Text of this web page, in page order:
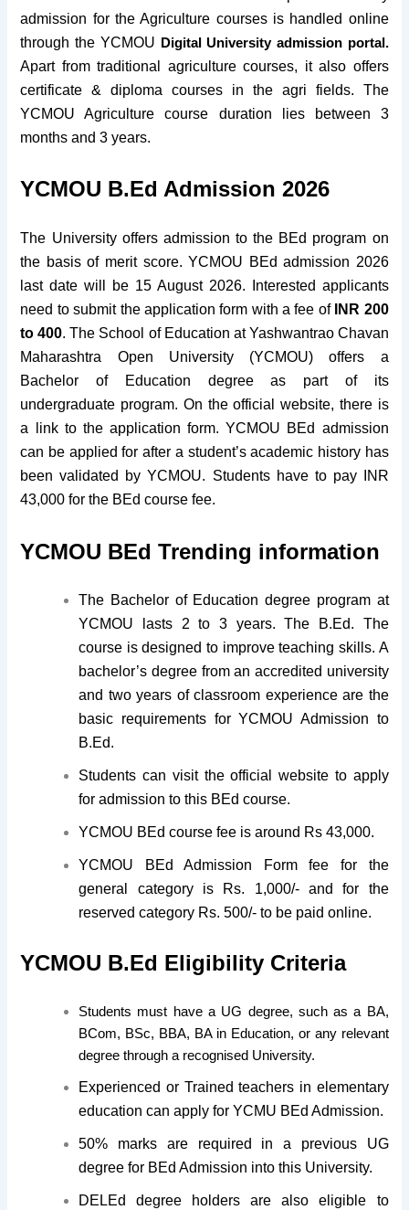
admission for the Agriculture courses is handled online
through the YCMOU Digital University admission portal.
Apart from traditional agriculture courses, it also offers
certificate & diploma courses in the agri fields. The
YCMOU Agriculture course duration lies between 3
months and 3 years.
YCMOU B.Ed Admission 2026
The University offers admission to the BEd program on
the basis of merit score. YCMOU BEd admission 2026
last date will be 15 August 2026. Interested applicants
need to submit the application form witha fee of INR 200
to 400.The School of Education at Yashwantrao Chavan
Maharashtra Open University (YCMOU) offers a
Bachelor of Education degree as part of its
undergraduate program. On the official website, there is
a link to the application form. YCMOU BEd admission
can be applied for after a student’s academic history has
been validated by YCMOU. Students have to pay INR
43,000 for the BEd course fee.
YCMOU BEd Trending information
The Bachelor of Education degree program at
YCMOU lasts 2 to 3 years. The B.Ed. The
course is designed to improve teaching skills. A
bachelor’s degree from an accredited university
and two years of classroom experience are the
basic requirements for YCMOU Admission to
B.Ed.
Students can visit the official website to apply
for admission to this BEd course.
YCMOU BEd course fee is around Rs 43,000.
YCMOU BEd Admission Form fee for the
general category is Rs. 1,000/- and for the
reserved category Rs. 500/- to be paid online.
YCMOU B.Ed Eligibility Criteria
Students must have a UG degree, such as a BA,
BCom, BSc, BBA, BA in Education, or any relevant
degree through a recognised University.
Experienced or Trained teachers in elementary
education can apply for YCMU BEd Admission.
50% marks are required in a previous UG
degree for BEd Admission into this University.
DELEd degree holders are also eligible to